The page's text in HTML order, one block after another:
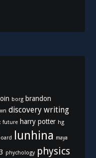
borg brandon
discovery writing
future harry potter hg
lunhina maya
phychology physics